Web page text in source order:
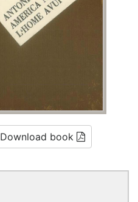
Download book